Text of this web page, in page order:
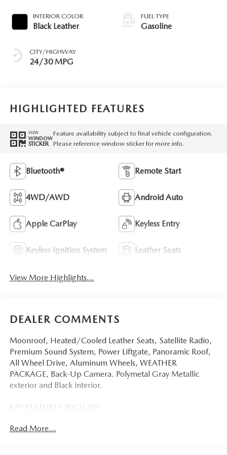
INTERIOR COLOR
Black Leather
CITY/HIGHWAY
24/30 MPG
FUEL TYPE
Gasoline
HIGHLIGHTED FEATURES
VIEW
WINDOW
STICKER
Feature availability subject to final vehicle configuration.
Please reference window sticker for more info.
Bluetooth® Remote Start
4WD/AWD Android Auto
Apple CarPlay Keyless Entry
Keyless Ignition System Leather Seats
View More Highlights...
DEALER COMMENTS
Moonroof, Heated/Cooled Leather Seats, Satellite Radio,
Premium Sound System, Power Liftgate, Panoramic Roof,
All Wheel Drive, Aluminum Wheels, WEATHER
PACKAGE, Back-Up Camera. Polymetal Gray Metallic
exterior and Black interior.
KEY FEATURES INCLUDE
Power Liftgate, Heated Driver Seat, Cooled Driver Seat,
Read More...